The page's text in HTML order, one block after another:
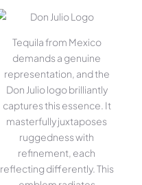
Tequila from Mexico
demands a genuine
representation, and the
Don Julio logo brilliantly
captures this essence. It
masterfully juxtaposes
ruggedness with
refinement, each
reflecting differently. This